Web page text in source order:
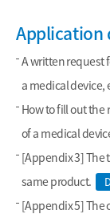
Application
A written request
a medical device,
How to fill out
of a medical
[Appendix 3] The
same product.
[Appendix 5] The